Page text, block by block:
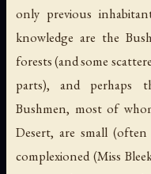
only previous
knowledge are the
forests (and some
parts), and perhaps
Bushmen, most of
Desert, are small
complexioned (Miss